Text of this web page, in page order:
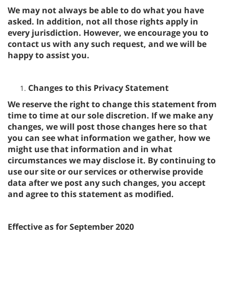
We may not always be able to do what you have
asked. In addition, not all those rights apply in
every jurisdiction. However, we encourage you to
contact us with any such request, and we will be
happy to assist you.
Changes to this Privacy Statement
We reserve the right to change this statement from
time to time at our sole discretion. If we make any
changes, we will post those changes here so that
you can see what information we gather, how we
might use that information and in what
circumstances we may disclose it. By continuing to
use our site or our services or otherwise provide
data after we post any such changes, you accept
and agree to this statement as modified.
Effective as for September 2020